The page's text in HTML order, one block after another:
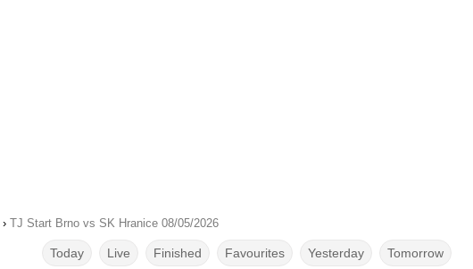
› TJ Start Brno vs SK Hranice 08/05/2026
Today Live Finished Favourites Yesterday Tomorrow